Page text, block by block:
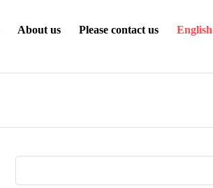
About us Please contact us English